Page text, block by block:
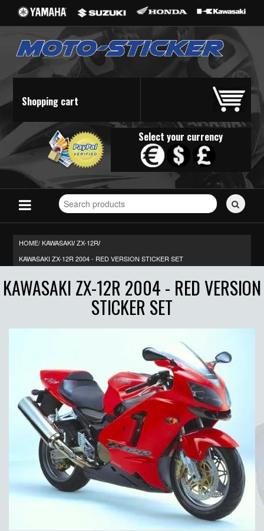
Shopping cart
Select your currency
Search
for
HOME/KAWASAKI/ ZX-12R/
KAWASAKI ZX-12R 2004 - RED VERSION STICKER SET
KAWASAKI ZX-12R 2004 - RED VERSION
STICKER SET